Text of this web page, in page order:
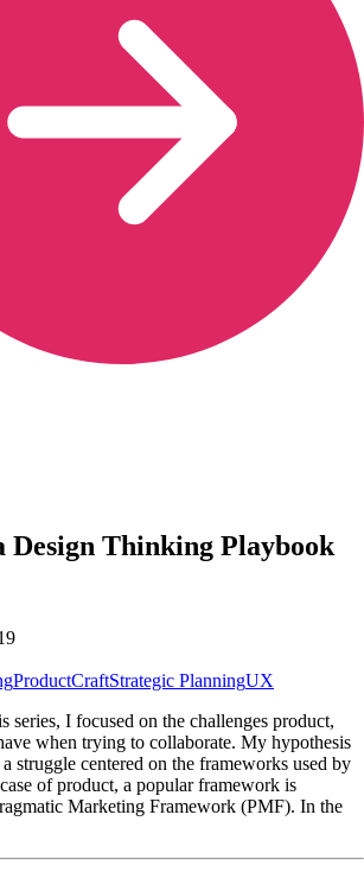
Design Thinking Playbook
ProductCraftStrategic PlanningUX
series, I focused on the challenges product,
when trying to collaborate. My hypothesis
struggle centered on the frameworks used by
of product, a popular framework is
Marketing Framework (PMF). In the